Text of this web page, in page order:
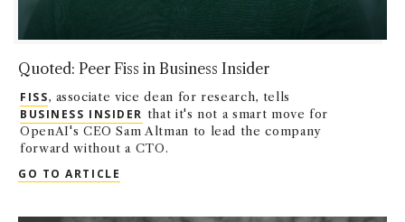
Quoted: Peer Fiss in Business Insider
FISS, associate vice dean for research, tells
BUSINESS INSIDER that it's not a smart move for
OpenAI's CEO Sam Altman to lead the company
forward without a CTO.
GO TO ARTICLE